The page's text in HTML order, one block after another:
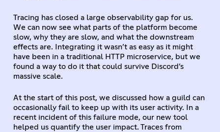
Tracing has closed a large observability gap for us.
We can now see what parts of the platform become
slow, why they are slow, and what the downstream
effects are. Integrating it wasn’t as easy as it might
have been in a traditional HTTP microservice, but we
found a way to do it that could survive Discord’s
massive scale.
At the start of this post, we discussed how a guild can
occasionally fail to keep up with its user activity. In a
recent incident of this failure mode, our new tool
helped us quantify the user impact. Traces from